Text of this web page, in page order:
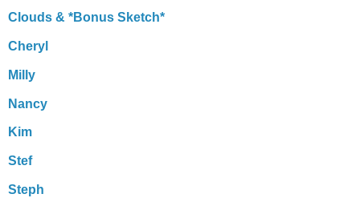
Clouds & *Bonus Sketch*
Cheryl
Milly
Nancy
Kim
Stef
Steph